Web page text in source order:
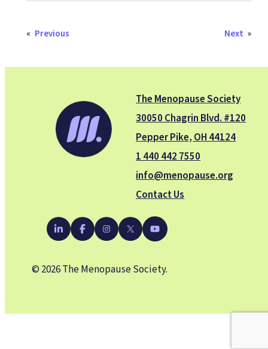
« Previous Next »
The Menopause Society
30050 Chagrin Blvd. #120
Pepper Pike, OH 44124
1 440 442 7550
info@menopause.org
Contact Us
LinkedInFacebookInstagram
X YouTube
© 2026 The Menopause Society.